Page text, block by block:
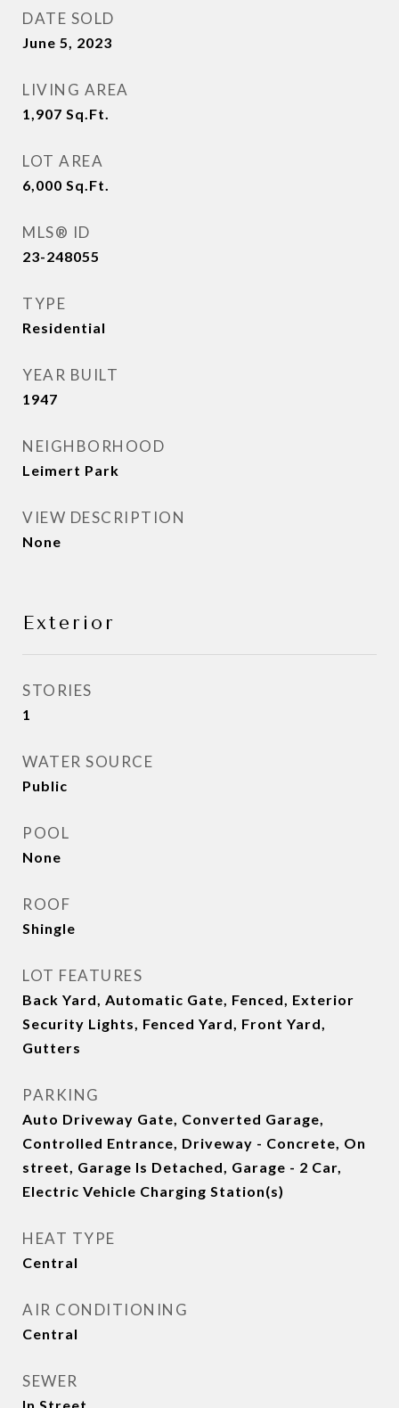
DATE SOLD
June 5, 2023
LIVING AREA
1,907 Sq.Ft.
LOT AREA
6,000 Sq.Ft.
MLS® ID
23-248055
TYPE
Residential
YEAR BUILT
1947
NEIGHBORHOOD
Leimert Park
VIEW DESCRIPTION
None
Exterior
STORIES
1
WATER SOURCE
Public
POOL
None
ROOF
Shingle
LOT FEATURES
Back Yard, Automatic Gate, Fenced, Exterior
Security Lights, Fenced Yard, Front Yard,
Gutters
PARKING
Auto Driveway Gate, Converted Garage,
Controlled Entrance, Driveway - Concrete, On
street, Garage Is Detached, Garage - 2 Car,
Electric Vehicle Charging Station(s)
HEAT TYPE
Central
AIR CONDITIONING
Central
SEWER